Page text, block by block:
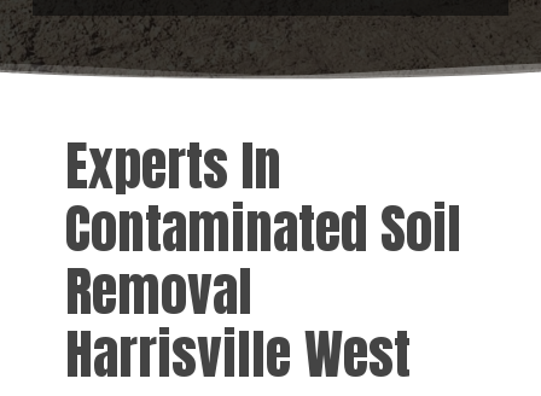
Experts In
Contaminated Soil
Removal
Harrisville West